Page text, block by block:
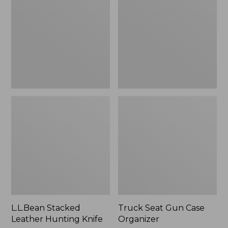
L.L.Bean Stacked
Leather Hunting Knife
Truck Seat Gun Case
Organizer